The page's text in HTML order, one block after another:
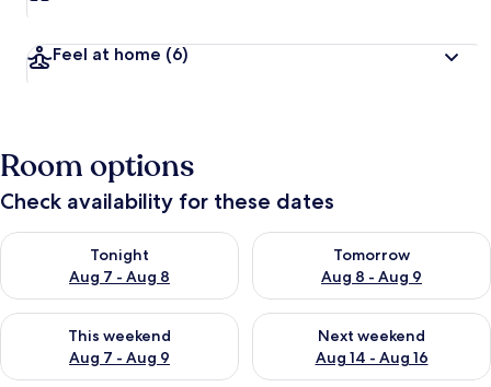
Feel at home (6)
Room options
Check availability for these dates
Tonight
Aug 7 - Aug 8
Check availability for tonight Aug 7 - Aug 8
Tomorrow
Aug 8 - Aug 9
Check availability for
This weekend
Aug 7 - Aug 9
Check availability for this weekend Aug 7 - Aug 9
Next weekend
Aug 14 - Aug 16
Check availability for next